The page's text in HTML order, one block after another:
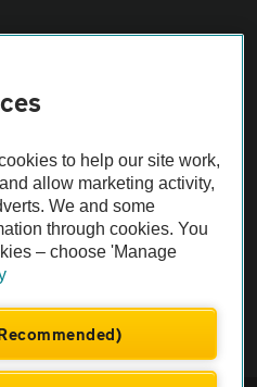
by the AA.
to help our site work,
allow marketing activity,
We and some
through cookies. You
– choose 'Manage